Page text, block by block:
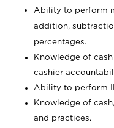
Ability to perform
addition,
percentages.
Knowledge of
cashier
Ability to perform
Knowledge of
and practices.